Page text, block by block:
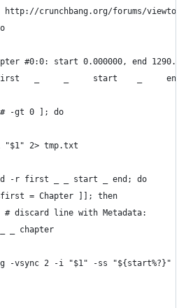
crunchbang.org/forums/
#0:0: start 0.000000, end
_     _     start    _     end
-gt 0 ]; do
"$1" 2> tmp.txt
-r first _ _ start _ end; do
= Chapter ]]; then
# discard line with Metadata:
_ chapter
-vsync 2 -i "$1" -ss "${start%?}" -